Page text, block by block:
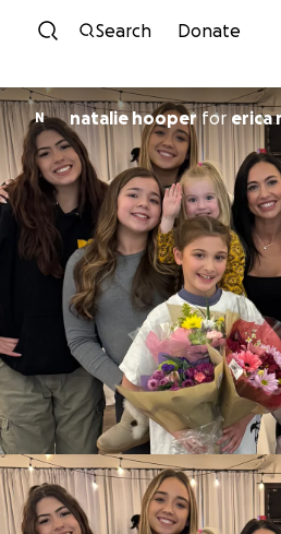
Skip to
Search Donate
N natalie hooperforerica